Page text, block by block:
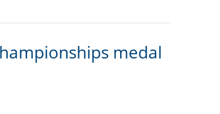
medal